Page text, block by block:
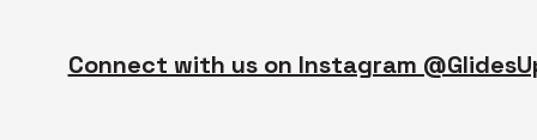
Connect with us on Instagram